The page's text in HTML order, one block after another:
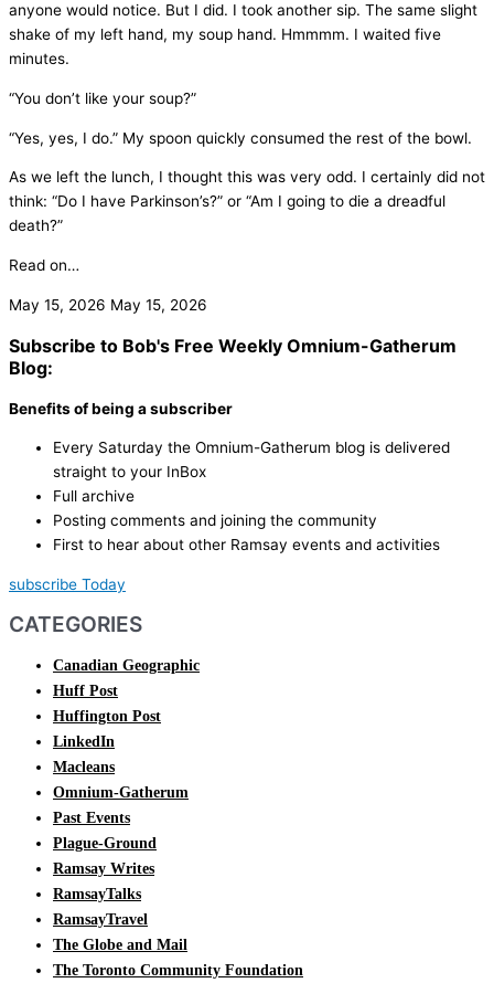
anyone would notice. But I did. I took another sip. The same slight
shake of my left hand, my soup hand. Hmmmm. I waited five
minutes.
“You don’t like your soup?”
“Yes, yes, I do.” My spoon quickly consumed the rest of the bowl.
As we left the lunch, I thought this was very odd. I certainly did not
think: “Do I have Parkinson’s?” or “Am I going to die a dreadful
death?”
Read on…
May 15, 2026 May 15, 2026
Subscribe to Bob's Free Weekly Omnium-Gatherum
Blog:
Benefits of being a subscriber
Every Saturday the Omnium-Gatherum blog is delivered
straight to your InBox
Full archive
Posting comments and joining the community
First to hear about other Ramsay events and activities
subscribe Today
CATEGORIES
Canadian Geographic
Huff Post
Huffington Post
LinkedIn
Macleans
Omnium-Gatherum
Past Events
Plague-Ground
Ramsay Writes
RamsayTalks
RamsayTravel
The Globe and Mail
The Toronto Community Foundation